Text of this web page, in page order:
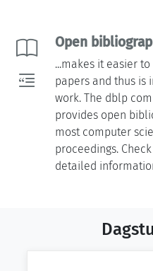
Open
...makes it easier
papers and thus is
work. The dblp
provides open
most computer
proceedings.
detailed